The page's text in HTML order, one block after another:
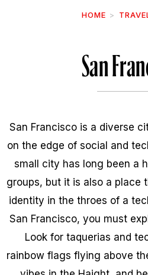
HOME
San
San Francisco is a diverse
on the edge of social and
small city has long been a
groups, but it is also a place
identity in the throes of a
San Francisco, you must
Look for taquerias and
rainbow flags flying above